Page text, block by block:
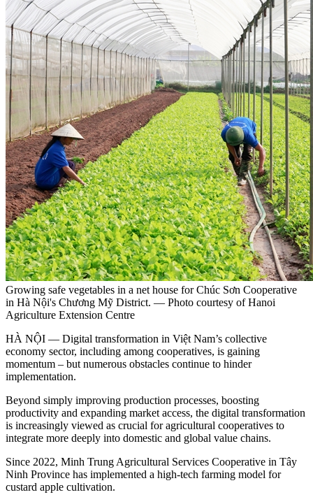
Growing safe vegetables in a net house for Chúc Sơn Cooperative
in Hà Nội's Chương Mỹ District. — Photo courtesy of Hanoi
Agriculture Extension Centre
HÀ NỘI — Digital transformation in Việt Nam’s collective
economy sector, including among cooperatives, is gaining
momentum – but numerous obstacles continue to hinder
implementation.
Beyond simply improving production processes, boosting
productivity and expanding market access, the digital transformation
is increasingly viewed as crucial for agricultural cooperatives to
integrate more deeply into domestic and global value chains.
Since 2022, Minh Trung Agricultural Services Cooperative in Tây
Ninh Province has implemented a high-tech farming model for
custard apple cultivation.